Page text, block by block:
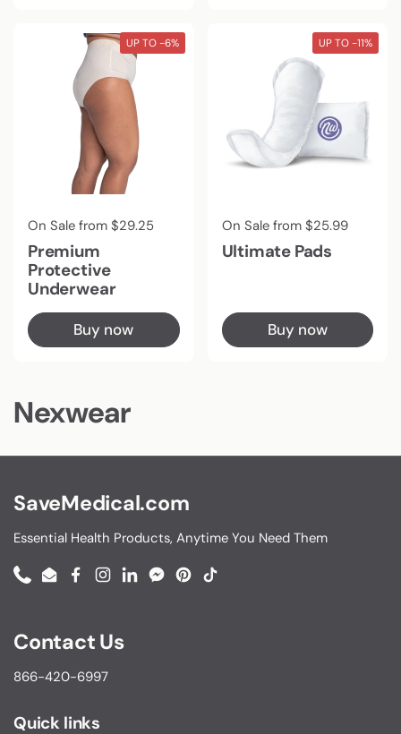
Regular price
On Sale from $29.25
Premium
Protective
Underwear
Buy now
UP TO -6%
Regular price
On Sale from $25.99
Ultimate Pads
Buy now
UP TO -11%
Nexwear
SaveMedical.com
Essential Health Products, Anytime You Need Them
PhoneEmailFacebook
Instagram
LinkedInMessenger
Pinterest
TikTok
Contact Us
866-420-6997
Quick links